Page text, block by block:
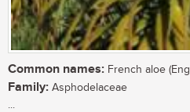
Common names: French aloe
Family: Asphodelaceae
...